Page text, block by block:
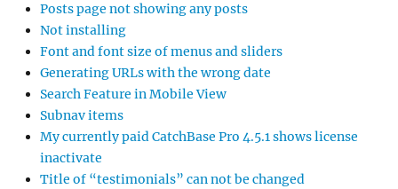
Posts page not showing any posts
Not installing
Font and font size of menus and sliders
Generating URLs with the wrong date
Search Feature in Mobile View
Subnav items
My currently paid CatchBase Pro 4.5.1 shows license
inactivate
Title of “testimonials” can not be changed